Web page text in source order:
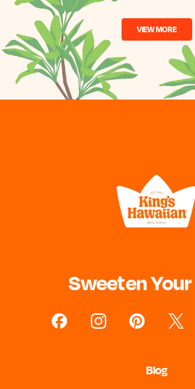
VIEW MORE
Sweeten
Blog